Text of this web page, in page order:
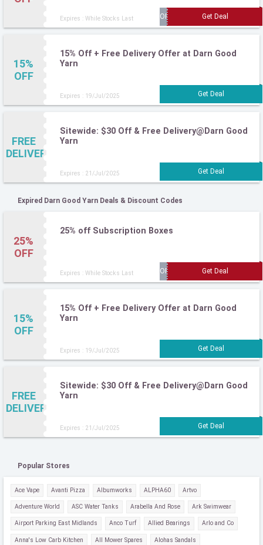
Expires : While Stocks Last
15%
OFF
15% Off + Free Delivery Offer at Darn Good
Yarn
Expires : 19/Jul/2025
FREE
DELIVERY
Sitewide: $30 Off & Free Delivery@Darn Good
Yarn
Expires : 21/Jul/2025
Expired Darn Good Yarn Deals & Discount Codes
25%
OFF
25% off Subscription Boxes
Expires : While Stocks Last
15%
OFF
15% Off + Free Delivery Offer at Darn Good
Yarn
Expires : 19/Jul/2025
FREE
DELIVERY
Sitewide: $30 Off & Free Delivery@Darn Good
Yarn
Expires : 21/Jul/2025
Popular Stores
Ace Vape Avanti Pizza Albumworks ALPHA60 Artvo
Adventure World ASC Water Tanks Arabella And Rose Ark Swimwear
Airport Parking East Midlands Anco Turf Allied Bearings Arlo and Co
Anna's Low Carb Kitchen All Mower Spares Alohas Sandals